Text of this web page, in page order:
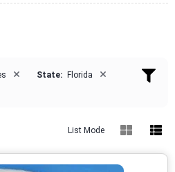
× State: Florida ×
List Mode